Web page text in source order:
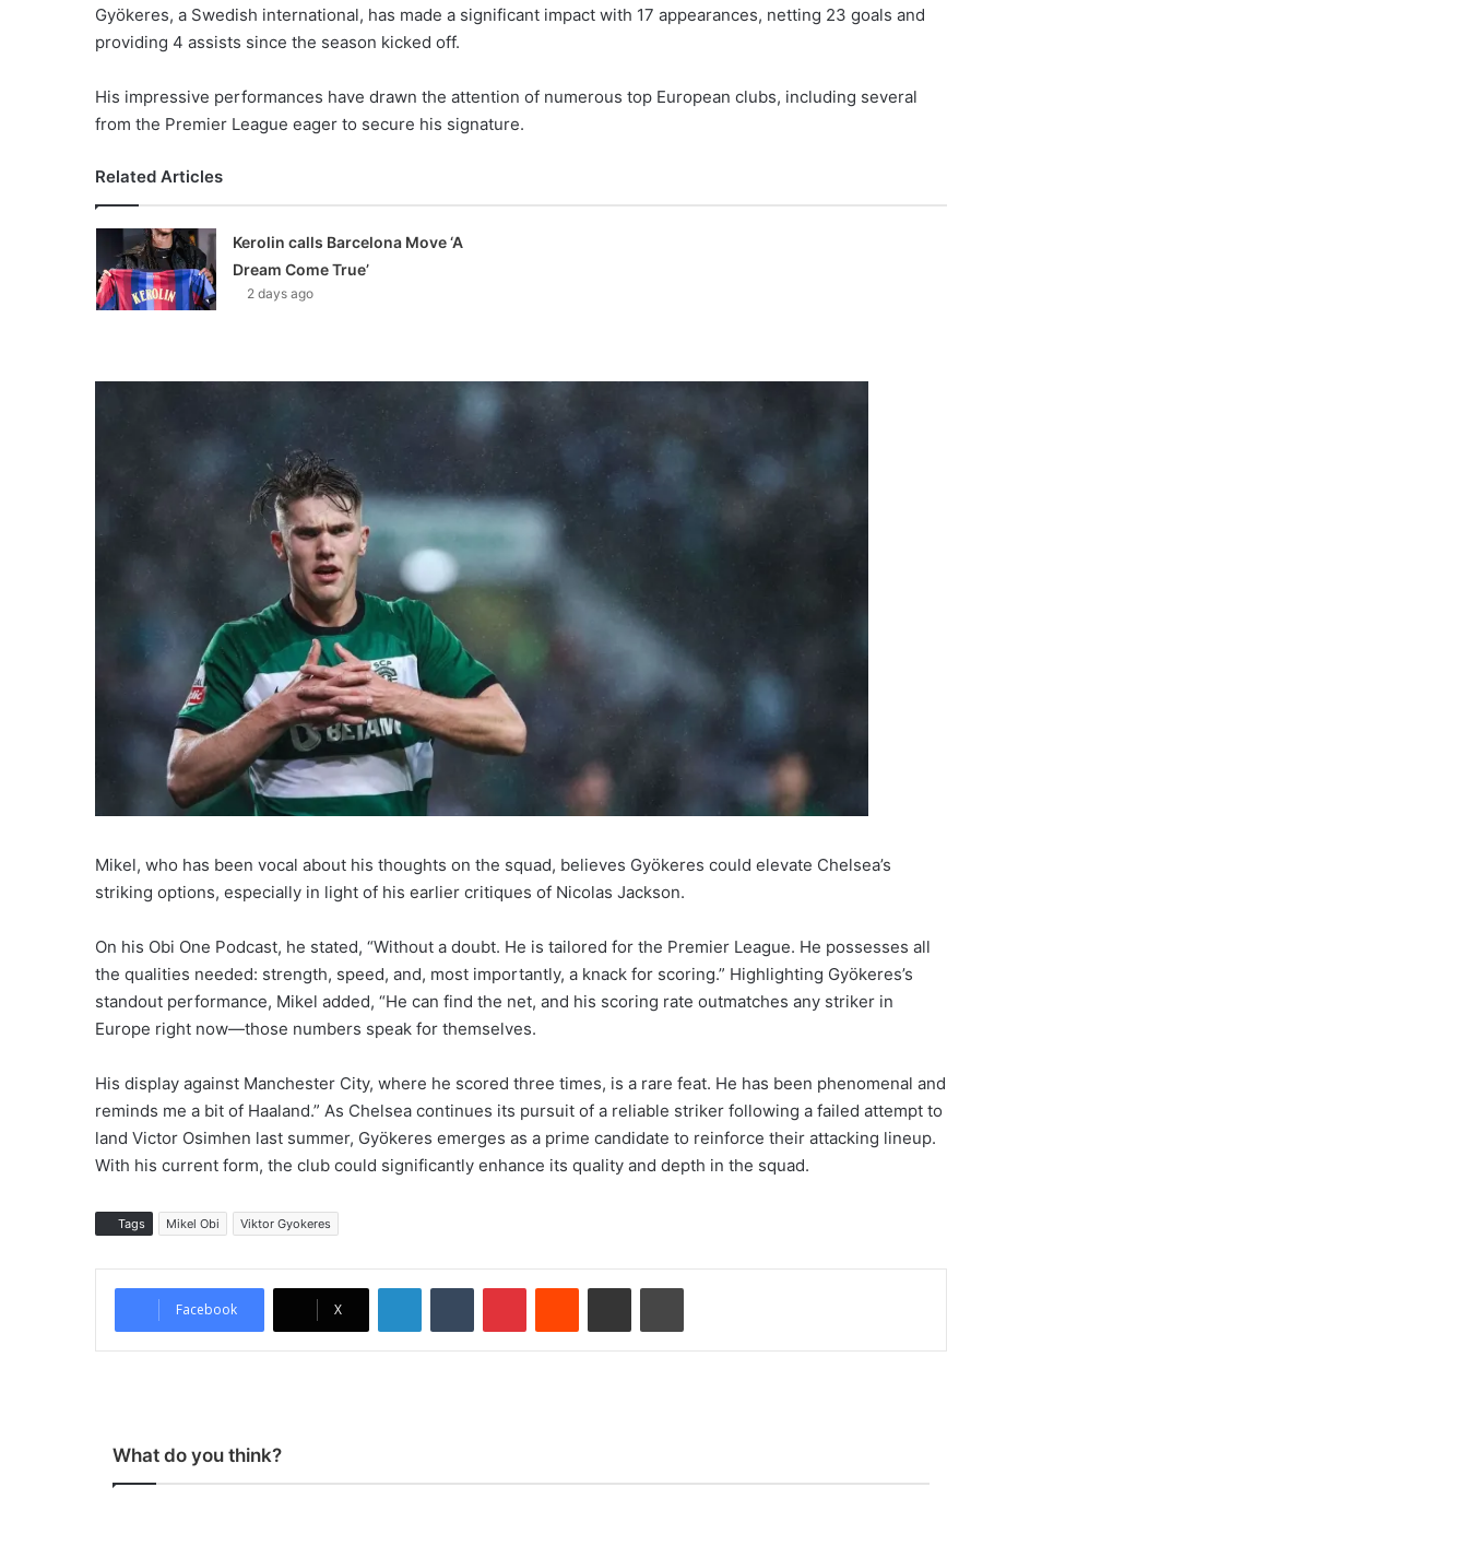
Gyökeres, a Swedish international, has made a significant impact with 17 appearances, netting 23 goals and
providing 4 assists since the season kicked off.
His impressive performances have drawn the attention of numerous top European clubs, including several
from the Premier League eager to secure his signature.
Related Articles
Kerolin calls Barcelona Move ‘A
Dream Come True’
2 days ago
Mikel, who has been vocal about his thoughts on the squad, believes Gyökeres could elevate Chelsea’s
striking options, especially in light of his earlier critiques of Nicolas Jackson.
On his Obi One Podcast, he stated, “Without a doubt. He is tailored for the Premier League. He possesses all
the qualities needed: strength, speed, and, most importantly, a knack for scoring.” Highlighting Gyökeres’s
standout performance, Mikel added, “He can find the net, and his scoring rate outmatches any striker in
Europe right now—those numbers speak for themselves.
His display against Manchester City, where he scored three times, is a rare feat. He has been phenomenal and
reminds me a bit of Haaland.” As Chelsea continues its pursuit of a reliable striker following a failed attempt to
land Victor Osimhen last summer, Gyökeres emerges as a prime candidate to reinforce their attacking lineup.
With his current form, the club could significantly enhance its quality and depth in the squad.
Tags Mikel Obi Viktor Gyokeres
Facebook X
What do you think?